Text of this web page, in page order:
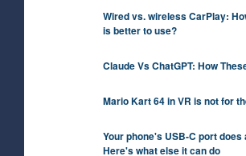
Wired vs. wireless CarPlay:
is better to use?
Claude Vs ChatGPT: How
Mario Kart 64 in VR is not for
Your phone's USB-C port
Here's what else it can do